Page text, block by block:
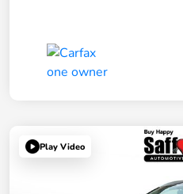
Play Video